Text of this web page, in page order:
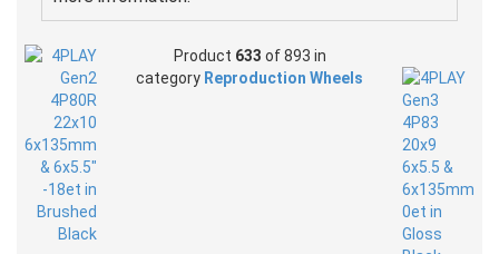
Product 633 of 893 in
category Reproduction Wheels